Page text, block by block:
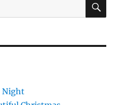
Night